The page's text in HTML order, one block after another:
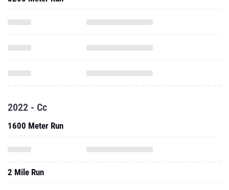
2022 - Cc
1600 Meter Run
2 Mile Run